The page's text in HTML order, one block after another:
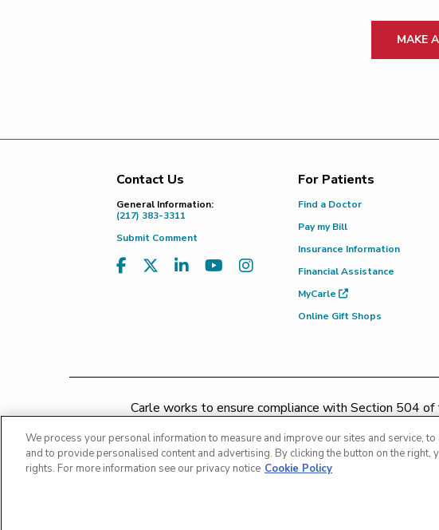
MAKE
Footer
Contact Us
General Information:
(217) 383-3311
Submit Comment
For Patients
Find a Doctor
Pay my Bill
Insurance Information
Financial Assistance
MyCarle
Online Gift Shops
Carle works to ensure compliance with Section 504
We process your personal information to measure and improve our sites and service,
and to provide personalised content and advertising. By clicking the button on the right,
rights. For more information see our privacy notice Cookie Policy